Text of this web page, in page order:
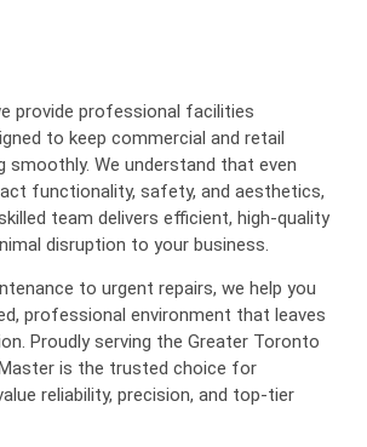
provide professional facilities
to keep commercial and retail
smoothly. We understand that even
functionality, safety, and aesthetics,
team delivers efficient, high-quality
disruption to your business.
to urgent repairs, we help you
professional environment that leaves
Proudly serving the Greater Toronto
is the trusted choice for
reliability, precision, and top-tier